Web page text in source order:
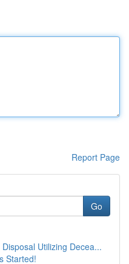
Report Page
Go
Utilizing Decea...
Started!